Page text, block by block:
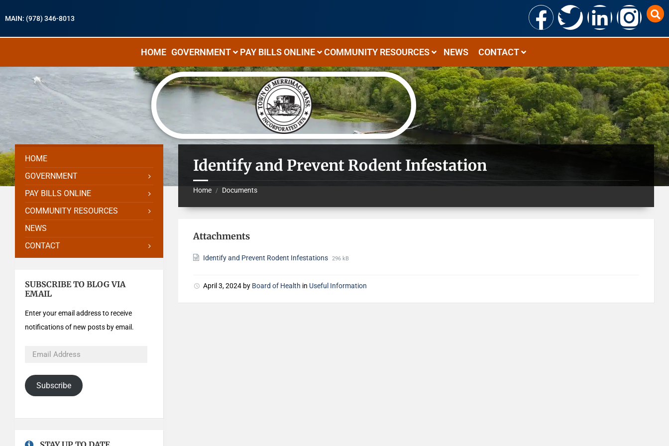
MAIN: (978) 346-8013
HOME GOVERNMENT PAY BILLS ONLINE COMMUNITY RESOURCES NEWS CONTACT
Identify and Prevent Rodent Infestation
Home / Documents
Attachments
Identify and Prevent Rodent Infestations 296 kB
April 3, 2024 by Board of Health in Useful Information
HOME
GOVERNMENT
PAY BILLS ONLINE
COMMUNITY RESOURCES
NEWS
CONTACT
SUBSCRIBE TO BLOG VIA
EMAIL
Enter your email address to receive
notifications of new posts by email.
Subscribe